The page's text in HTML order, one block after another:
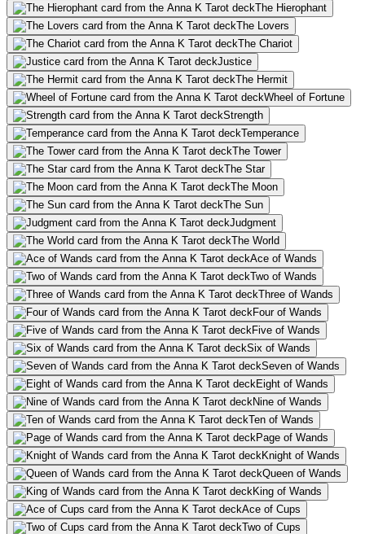
The Hierophant
The Lovers
The Chariot
Justice
The Hermit
Wheel of Fortune
Strength
Temperance
The Tower
The Star
The Moon
The Sun
Judgment
The World
Ace of Wands
Two of Wands
Three of Wands
Four of Wands
Five of Wands
Six of Wands
Seven of Wands
Eight of Wands
Nine of Wands
Ten of Wands
Page of Wands
Knight of Wands
Queen of Wands
King of Wands
Ace of Cups
Two of Cups